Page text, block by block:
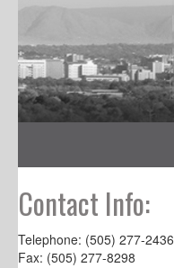
Contact Info:
Telephone: (505) 277-2436
Fax: (505) 277-8298